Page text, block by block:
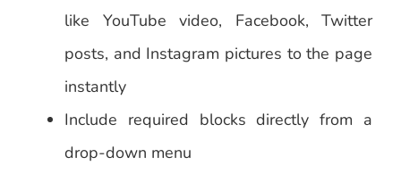
like YouTube video, Facebook, Twitter
posts, and Instagram pictures to the page
instantly
Include required blocks directly from a
drop-down menu